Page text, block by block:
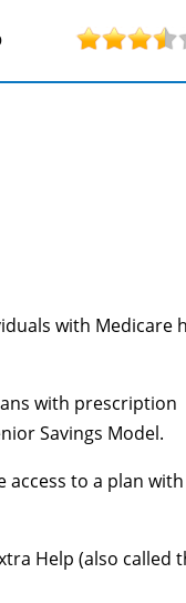
with Medicare
with prescription
Savings Model.
to a plan with
Help (also called